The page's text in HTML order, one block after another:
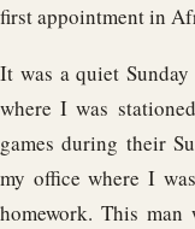
first appointment in
It was a quiet
where I was
games during their
my office where I
homework. This man